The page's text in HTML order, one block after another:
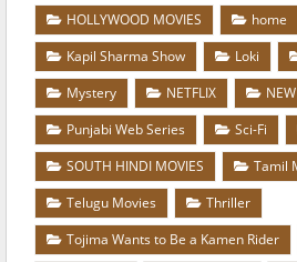
HOLLYWOOD MOVIES
home
Kapil Sharma Show
Loki
Mystery
NETFLIX
Punjabi Web Series
Sci-Fi
SOUTH HINDI MOVIES
Tamil
Telugu Movies
Thriller
Tojima Wants to Be a Kamen Rider